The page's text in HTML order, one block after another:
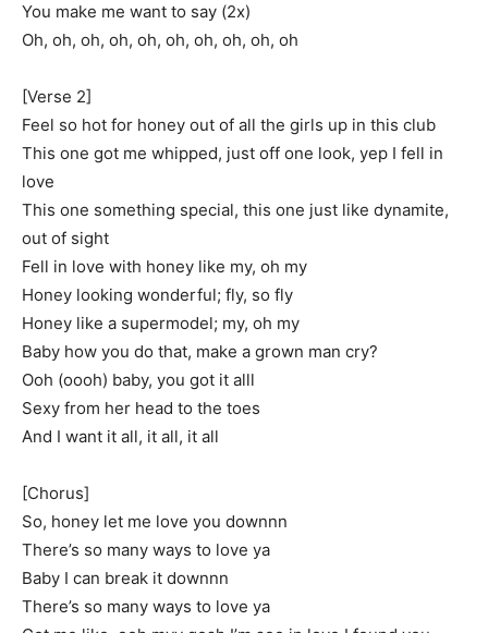
You make me want to say (2x)
Oh, oh, oh, oh, oh, oh, oh, oh, oh, oh
[Verse 2]
Feel so hot for honey out of all the girls up in this club
This one got me whipped, just off one look, yep I fell in
love
This one something special, this one just like dynamite,
out of sight
Fell in love with honey like my, oh my
Honey looking wonderful; fly, so fly
Honey like a supermodel; my, oh my
Baby how you do that, make a grown man cry?
Ooh (oooh) baby, you got it alll
Sexy from her head to the toes
And I want it all, it all, it all
[Chorus]
So, honey let me love you downnn
There’s so many ways to love ya
Baby I can break it downnn
There’s so many ways to love ya